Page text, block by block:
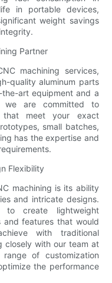
in portable devices,
weight savings
Partner
machining services,
quality aluminum parts
art equipment and a
we are committed to
that meet your exact
small batches,
has the expertise and
Flexibility
machining is its ability
and intricate designs.
to create lightweight
and features that would
with traditional
closely with our team at
of customization
the performance